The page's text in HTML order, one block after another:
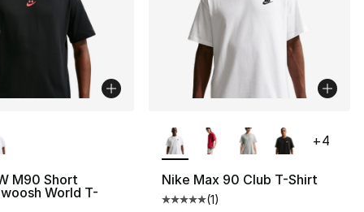
reviews
M90 Short
World T-
Nike Max 90 Club T-Shirt
Average customer rating - [5
(1)
+4